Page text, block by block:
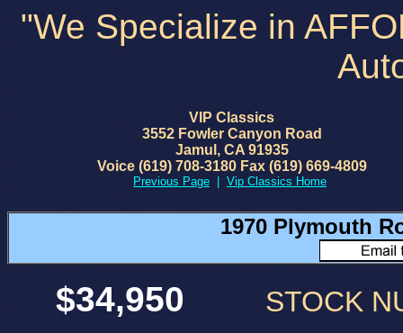
"We Specialize in
VIP Classics
3552 Fowler Canyon Road
Jamul, CA 91935
Voice (619) 708-3180 Fax (619) 669-4809
Previous Page Vip Classics Home
1970 Plymouth
$34,950 STOCK